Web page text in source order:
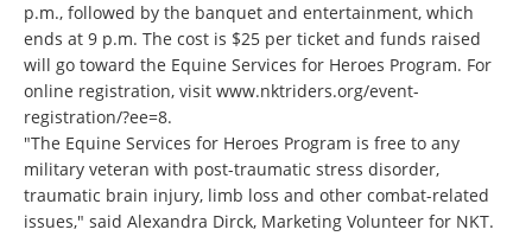
p.m., followed by the banquet and entertainment, which
ends at 9 p.m. The cost is $25 per ticket and funds raised
will go toward the Equine Services for Heroes Program. For
online registration, visit www.nktriders.org/event-
registration/?ee=8.
"The Equine Services for Heroes Program is free to any
military veteran with post-traumatic stress disorder,
traumatic brain injury, limb loss and other combat-related
issues," said Alexandra Dirck, Marketing Volunteer for NKT.